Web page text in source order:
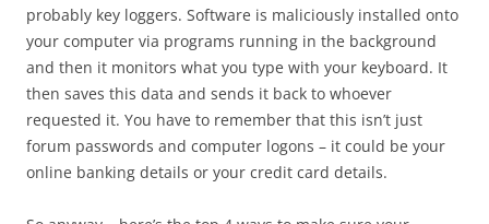
probably key loggers. Software is maliciously installed onto
your computer via programs running in the background
and then it monitors what you type with your keyboard. It
then saves this data and sends it back to whoever
requested it. You have to remember that this isn’t just
forum passwords and computer logons – it could be your
online banking details or your credit card details.